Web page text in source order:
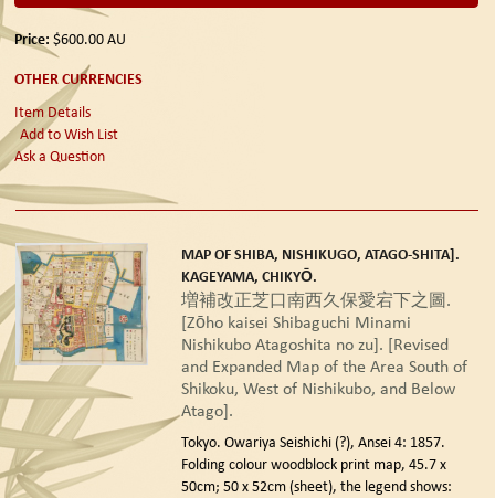
Price: $600.00AU
OTHER CURRENCIES
Item Details
Add to Wish List
Ask a Question
MAP OF SHIBA, NISHIKUGO, ATAGO-SHITA].
KAGEYAMA, CHIKYŌ.
増補改正芝口南西久保愛宕下之圖.
[Zōho kaisei Shibaguchi Minami
Nishikubo Atagoshita no zu]. [Revised
and Expanded Map of the Area South of
Shikoku, West of Nishikubo, and Below
Atago].
Tokyo. Owariya Seishichi (?), Ansei 4: 1857.
Folding colour woodblock print map, 45.7 x
50cm; 50 x 52cm (sheet), the legend shows: